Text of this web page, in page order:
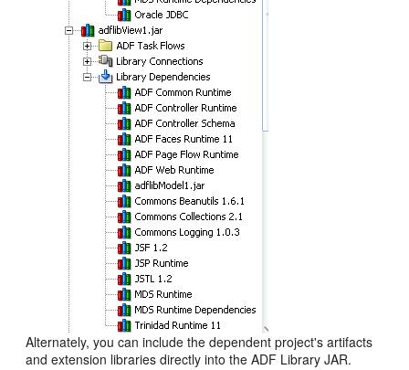
Alternately, you can include the dependent project's artifacts
and extension libraries directly into the ADF Library JAR.